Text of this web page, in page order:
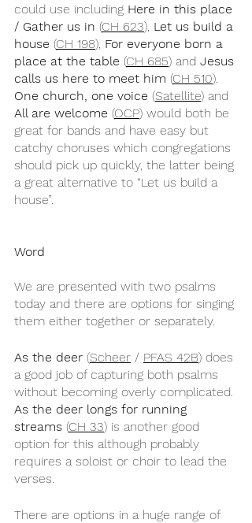
could use including Here in this place
/ Gather us in (CH 623), Let us build a
house (CH 198), For everyone born a
place at the table (CH 685) and Jesus
calls us here to meet him (CH 510).
One church, one voice (Satellite) and
All are welcome (OCP) would both be
great for bands and have easy but
catchy choruses which congregations
should pick up quickly, the latter being
a great alternative to “Let us build a
house”.
Word
We are presented with two psalms
today and there are options for singing
them either together or separately.
As the deer (Scheer / PFAS 42B) does
a good job of capturing both psalms
without becoming overly complicated.
As the deer longs for running
streams (CH 33) is another good
option for this although probably
requires a soloist or choir to lead the
verses.
There are options in a huge range of